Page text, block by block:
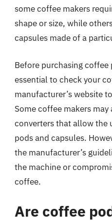
some coffee makers
shape or size, while
capsules made of a
Before purchasing coffee
essential to check your
manufacturer’s website
Some coffee makers
converters that allow the
pods and capsules.
the manufacturer’s
the machine or
coffee.
Are coffee